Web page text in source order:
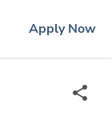
Apply Now